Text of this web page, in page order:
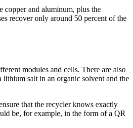
copper and aluminum, plus the
recover only around 50 percent of the
modules and cells. There are also
lithium salt in an organic solvent and the
that the recycler knows exactly
be, for example, in the form of a QR